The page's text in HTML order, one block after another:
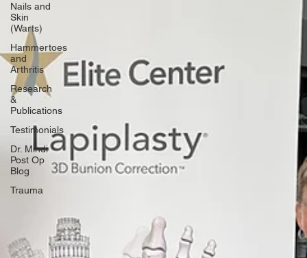
Nails and
Skin
(Warts)
Hammertoes
and
Arthritis
Research
&
Publications
Testimonials
Dr. Mindi
Post Op
Blog
Trauma